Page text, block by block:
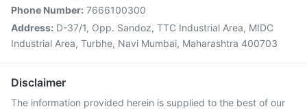
Phone Number: 7666100300
Address: D-37/1, Opp. Sandoz, TTC Industrial Area, MIDC
Industrial Area, Turbhe, Navi Mumbai, Maharashtra 400703
Disclaimer
The information provided herein is supplied to the best of our